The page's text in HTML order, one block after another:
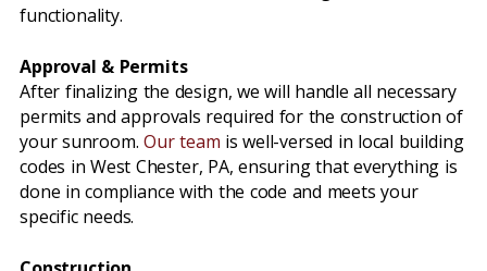
functionality.
Approval & Permits
After finalizing the design, we will handle all necessary
permits and approvals required for the construction of
your sunroom.Our team is well-versed in local building
codes in West Chester, PA, ensuring that everything is
done in compliance with the code and meets your
specific needs.